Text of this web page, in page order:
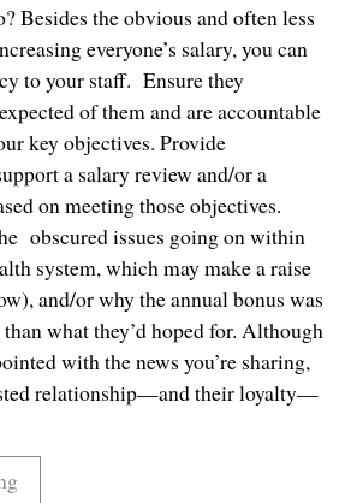
Besides the obvious and often less
everyone’s salary, you can
to your staff. Ensure they
of them and are accountable
key objectives. Provide
a salary review and/or a
on meeting those objectives.
obscured issues going on within
system, which may make a raise
and/or why the annual bonus was
what they’d hoped for. Although
with the news you’re sharing,
relationship—and their loyalty—